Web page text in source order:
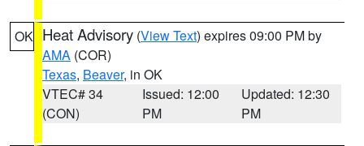
OK Heat Advisory (View Text) expires 09:00 PM by
AMA (COR)
Texas, Beaver, in OK
VTEC# 34
(CON)
Issued: 12:00
PM
Updated: 12:30
PM